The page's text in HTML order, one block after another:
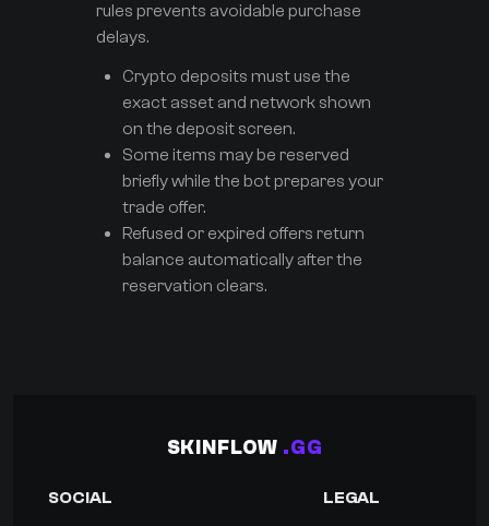
rules prevents avoidable purchase
delays.
Crypto deposits must use the
exact asset and network shown
on the deposit screen.
Some items may be reserved
briefly while the bot prepares your
trade offer.
Refused or expired offers return
balance automatically after the
reservation clears.
SKINFLOW .GG
SOCIAL LEGAL